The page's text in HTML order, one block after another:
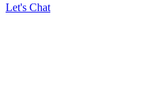
Let's Chat